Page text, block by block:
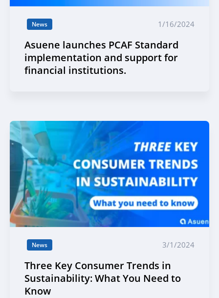
News 1/16/2024
Asuene launches PCAF Standard
implementation and support for
financial institutions.
News 3/1/2024
Three Key Consumer Trends in
Sustainability: What You Need to
Know